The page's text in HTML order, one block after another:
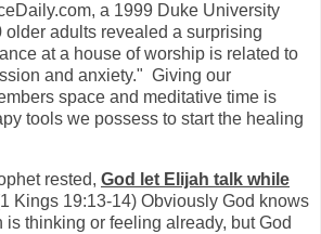
a 1999 Duke University
older adults revealed a surprising
at a house of worship is related to
and anxiety." Giving our
space and meditative time is
tools we possess to start the healing
rested, God let Elijah talk while
Kings 19:13-14) Obviously God knows
thinking or feeling already, but God